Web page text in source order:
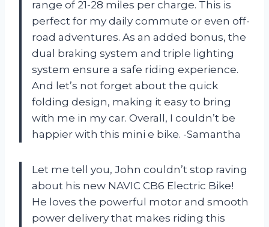
range of 21-28 miles per charge. This is
perfect for my daily commute or even off-
road adventures. As an added bonus, the
dual braking system and triple lighting
system ensure a safe riding experience.
And let’s not forget about the quick
folding design, making it easy to bring
with me in my car. Overall, I couldn’t be
happier with this mini e bike. -Samantha
Let me tell you, John couldn’t stop raving
about his new NAVIC CB6 Electric Bike!
He loves the powerful motor and smooth
power delivery that makes riding this